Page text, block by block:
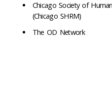
Chicago Society of
(Chicago SHRM)
The OD Network